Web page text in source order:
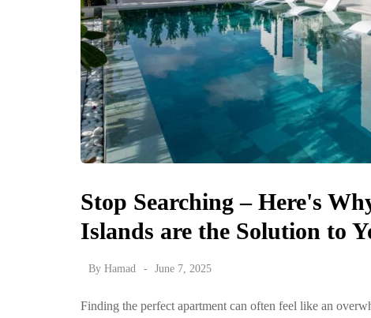
Stop Searching – Here's
Islands are the Solution to
By Hamad June 7, 2025
Finding the perfect apartment can often feel like an